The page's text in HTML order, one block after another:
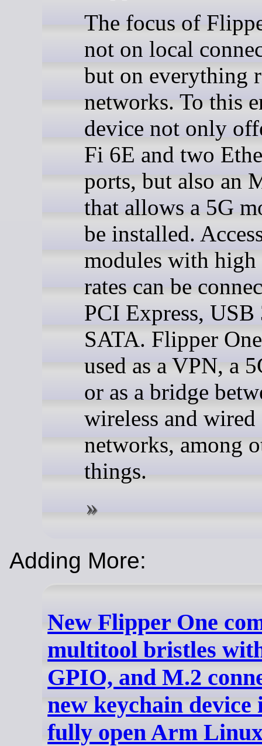
The focus of
not on local
but on everything
networks. To this
device not only
Fi 6E and two
ports, but also an
that allows a 5G
be installed.
modules with high
rates can be
PCI Express, USB
SATA. Flipper
used as a VPN, a
or as a bridge
wireless and wired
networks, among
things.
Adding More:
New Flipper One
multitool bristles
GPIO, and M.2
new keychain device
fully open Arm